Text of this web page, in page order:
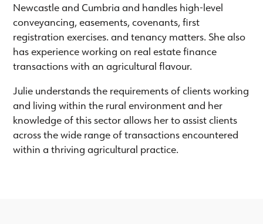
Newcastle and Cumbria and handles high-level
conveyancing, easements, covenants, first
registration exercises. and tenancy matters. She also
has experience working on real estate finance
transactions with an agricultural flavour.
Julie understands the requirements of clients working
and living within the rural environment and her
knowledge of this sector allows her to assist clients
across the wide range of transactions encountered
within a thriving agricultural practice.